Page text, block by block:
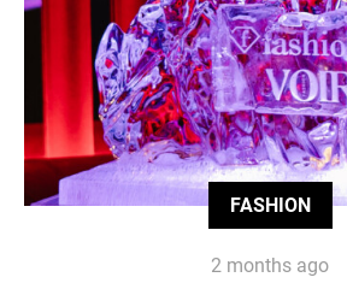
FASHION
2 months ago